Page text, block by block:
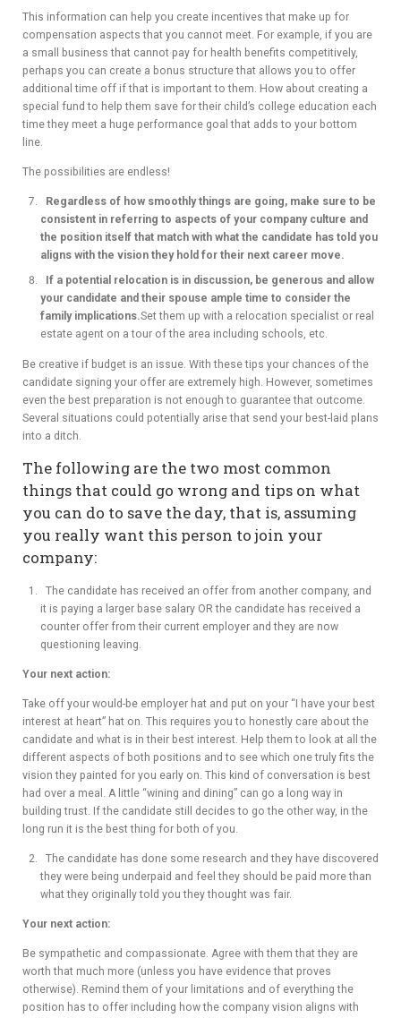
This information can help you create incentives that make up for
compensation aspects that you cannot meet. For example, if you are
a small business that cannot pay for health benefits competitively,
perhaps you can create a bonus structure that allows you to offer
additional time off if that is important to them. How about creating a
special fund to help them save for their child’s college education each
time they meet a huge performance goal that adds to your bottom
line.
The possibilities are endless!
Regardless of how smoothly things are going, make sure to be
consistent in referring to aspects of your company culture and
the position itself that match with what the candidate has told you
aligns with the vision they hold for their next career move.
If a potential relocation is in discussion, be generous and allow
your candidate and their spouse ample time to consider the
family implications.Set them up with a relocation specialist or real
estate agent on a tour of the area including schools, etc.
Be creative if budget is an issue. With these tips your chances of the
candidate signing your offer are extremely high. However, sometimes
even the best preparation is not enough to guarantee that outcome.
Several situations could potentially arise that send your best-laid plans
into a ditch.
The following are the two most common
things that could go wrong and tips on what
you can do to save the day, that is, assuming
you really want this person to join your
company:
The candidate has received an offer from another company, and
it is paying a larger base salary OR the candidate has received a
counter offer from their current employer and they are now
questioning leaving.
Your next action:
Take off your would-be employer hat and put on your “I have your best
interest at heart” hat on. This requires you to honestly care about the
candidate and what is in their best interest. Help them to look at all the
different aspects of both positions and to see which one truly fits the
vision they painted for you early on. This kind of conversation is best
had over a meal. A little “wining and dining” can go a long way in
building trust. If the candidate still decides to go the other way, in the
long run it is the best thing for both of you.
The candidate has done some research and they have discovered
they were being underpaid and feel they should be paid more than
what they originally told you they thought was fair.
Your next action:
Be sympathetic and compassionate. Agree with them that they are
worth that much more (unless you have evidence that proves
otherwise). Remind them of your limitations and of everything the
position has to offer including how the company vision aligns with